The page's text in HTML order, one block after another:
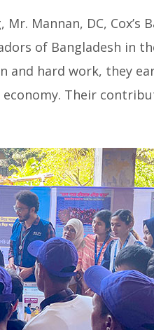
Mannan, DC, Cox’s
of Bangladesh in
and hard work, they
Their